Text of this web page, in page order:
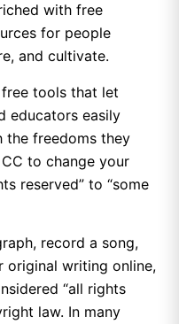
with free
for people
and cultivate.
tools that let
educators easily
the freedoms they
to change your
reserved” to “some
record a song,
original writing online,
“all rights
law. In many